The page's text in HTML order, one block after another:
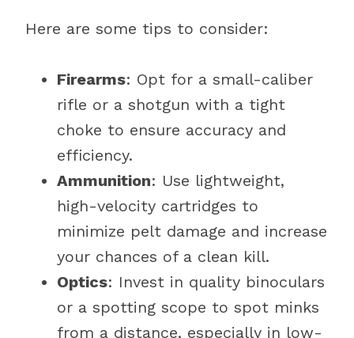
Here are some tips to consider:
Firearms: Opt for a small-caliber
rifle or a shotgun with a tight
choke to ensure accuracy and
efficiency.
Ammunition: Use lightweight,
high-velocity cartridges to
minimize pelt damage and increase
your chances of a clean kill.
Optics: Invest in quality binoculars
or a spotting scope to spot minks
from a distance, especially in low-